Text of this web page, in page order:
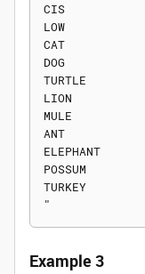
CIS
LOW
CAT
DOG
TURTLE
LION
MULE
ANT
ELEPHANT
POSSUM
TURKEY
Example 3